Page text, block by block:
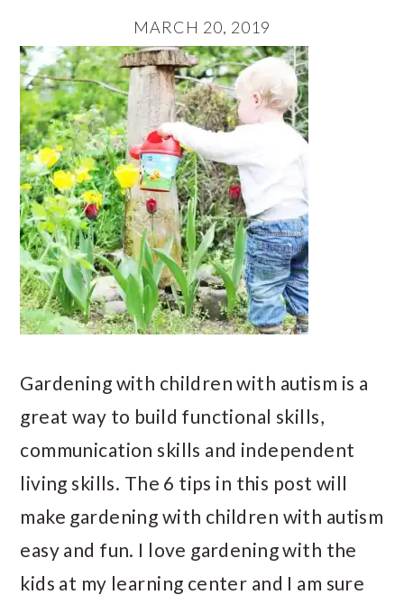
MARCH 20, 2019
Gardening with children with autism is a
great way to build functional skills,
communication skills and independent
living skills. The 6 tips in this post will
make gardening with children with autism
easy and fun. I love gardening with the
kids at my learning center and I am sure